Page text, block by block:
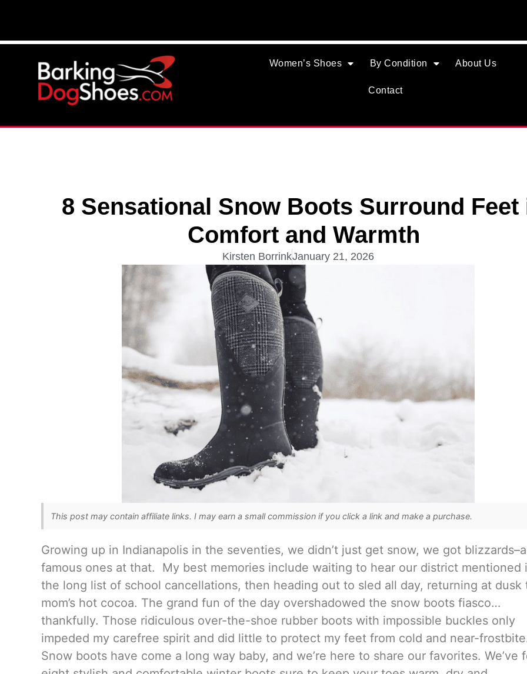
Women’s Shoes By Condition About Us
Contact
8 Sensational Snow Boots Surround Feet
Comfort and Warmth
Kirsten BorrinkJanuary 21, 2026
This post may contain affiliate links. I may earn a small commission if you click a link and make a purchase.
Growing up in Indianapolis in the seventies, we didn’t just get snow, we got
famous ones at that. My best memories include waiting to hear our district mentioned
the long list of school cancellations, then heading out to sled all day, returning at dusk
mom’s hot cocoa. The grand fun of the day overshadowed the snow boots fiasco…
thankfully. Those ridiculous over-the-shoe rubber boots with impossible buckles only
impeded my carefree spirit and did little to protect my feet from cold and near-
Snow boots have come a long way baby, and we’re here to share our favorites. We’ve